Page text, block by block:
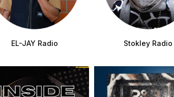
EL-JAY Radio Stokley Radio